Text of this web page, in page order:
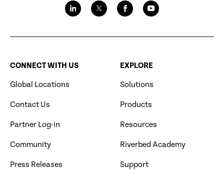
CONNECT WITH US
Global Locations
Contact Us
Partner Log-in
Community
Press Releases
EXPLORE
Solutions
Products
Resources
Riverbed Academy
Support